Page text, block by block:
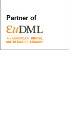
Partner of